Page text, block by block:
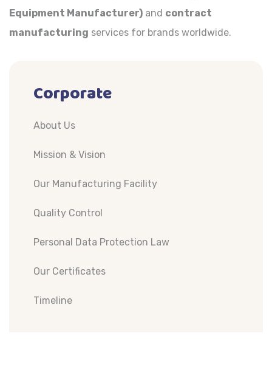
Equipment Manufacturer) and contract
manufacturing services for brands worldwide.
Corporate
About Us
Mission & Vision
Our Manufacturing Facility
Quality Control
Personal Data Protection Law
Our Certificates
Timeline